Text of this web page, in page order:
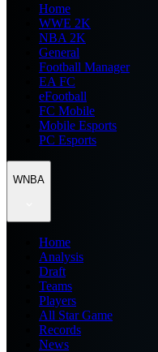
Home
WWE 2K
NBA 2K
General
Football Manager
EA FC
eFootball
FC Mobile
Mobile Esports
PC Esports
WNBA
Home
Analysis
Draft
Teams
Players
All Star Game
Records
News